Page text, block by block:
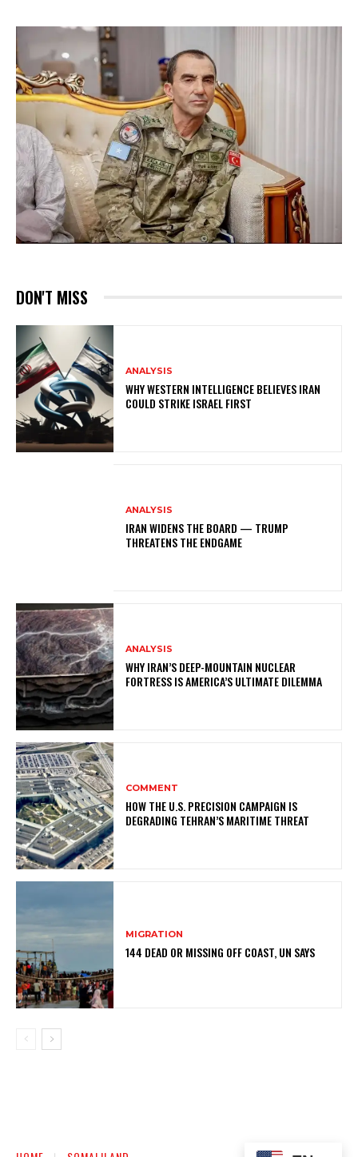
DON'T MISS
ANALYSIS
WHY WESTERN INTELLIGENCE BELIEVES IRAN
COULD STRIKE ISRAEL FIRST
ANALYSIS
IRAN WIDENS THE BOARD — TRUMP
THREATENS THE ENDGAME
ANALYSIS
WHY IRAN’S DEEP-MOUNTAIN NUCLEAR
FORTRESS IS AMERICA’S ULTIMATE DILEMMA
COMMENT
HOW THE U.S. PRECISION CAMPAIGN IS
DEGRADING TEHRAN’S MARITIME THREAT
MIGRATION
144 DEAD OR MISSING OFF COAST, UN SAYS